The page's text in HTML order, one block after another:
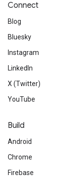
Connect
Blog
Bluesky
Instagram
LinkedIn
X (Twitter)
YouTube
Build
Android
Chrome
Firebase